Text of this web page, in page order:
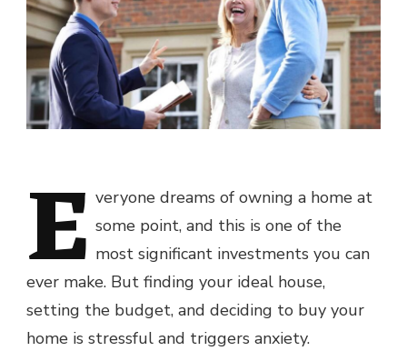
E veryone dreams of owning a home at
some point, and this is one of the
most significant investments you can
ever make. But finding your ideal house,
setting the budget, and deciding to buy your
home is stressful and triggers anxiety.